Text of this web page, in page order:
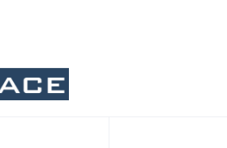
Go to homepage